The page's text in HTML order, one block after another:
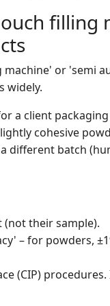
or 'semi
widely.
a client
cohesive
different batch
their sample).
– for powders,
(CIP)